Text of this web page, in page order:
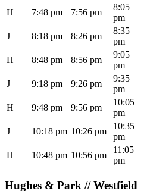
H 7:48 pm 7:56 pm
8:05
pm
J 8:18 pm 8:26 pm
8:35
pm
H 8:48 pm 8:56 pm
9:05
pm
J 9:18 pm 9:26 pm
9:35
pm
H 9:48 pm 9:56 pm
10:05
pm
J 10:18 pm 10:26 pm
10:35
pm
H 10:48 pm 10:56 pm
11:05
pm
Hughes & Park // Westfield